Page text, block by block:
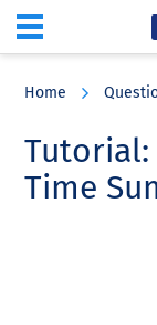
content
sidebar
Home
Time